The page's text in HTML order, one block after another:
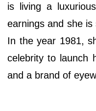
is living a
earnings and she
In the year 1981,
celebrity to launch
and a brand of